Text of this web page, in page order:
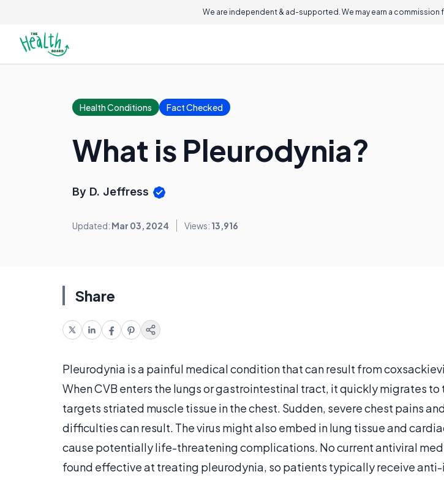
We are independent & ad-supported. We may earn a commission
Health Conditions Fact Checked
What is Pleurodynia?
By D. Jeffress
Updated: Mar 03, 2024 Views: 13,916
Share
Pleurodynia is a painful medical condition that can result from
When CVB enters the lungs or gastrointestinal tract, it quickly migrates
targets striated muscle tissue in the chest. Sudden, severe chest pains
difficulties can result. The virus might also embed in lung tissue and
cause potentially life-threatening complications. No current antiviral
found effective at treating pleurodynia, so patients typically receive